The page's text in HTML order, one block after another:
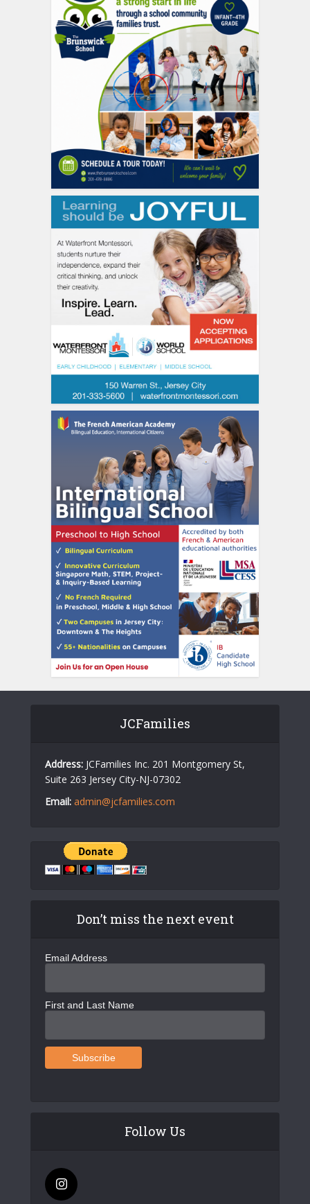
JCFamilies
Address: JCFamilies Inc. 201 Montgomery St,
Suite 263 Jersey City-NJ-07302
Email: admin@jcfamilies.com
Don’t miss the next event
Email Address
First and Last Name
Follow Us